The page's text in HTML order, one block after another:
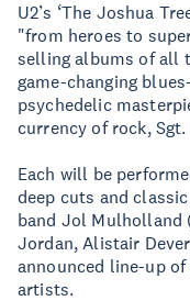
U2’s ‘The Joshua
"from heroes to
selling albums of all
game-changing
psychedelic
currency of rock,
Each will be
deep cuts and
band Jol Mulholland
Jordan, Alistair
announced line-up
artists.